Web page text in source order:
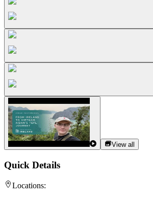
View all
Quick Details
Locations: